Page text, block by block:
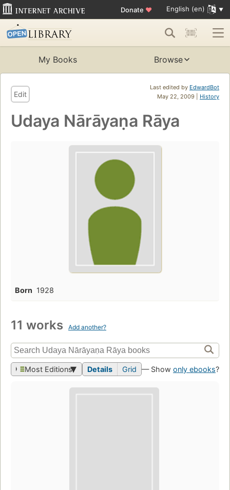
Donate ♥ English (en)
My Books Browse
Last edited by EdwardBot
May 22, 2009 | History
Edit
Udaya Nārāyaṇa Rāya
Born 1928
11 works Add another?
Most Editions Details Grid — Show only ebooks?